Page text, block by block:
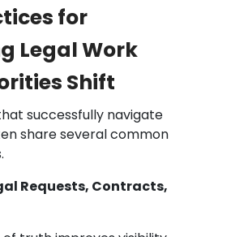
for
Legal Work
Shift
successfully navigate
share several common
Requests, Contracts,